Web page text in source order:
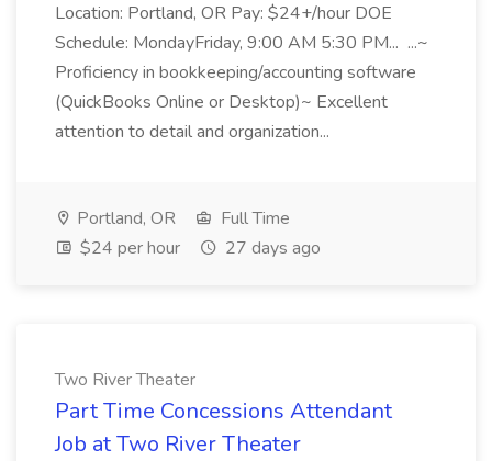
Location: Portland, OR Pay: $24+/hour DOE
Schedule: MondayFriday, 9:00 AM 5:30 PM... ...~
Proficiency in bookkeeping/accounting software
(QuickBooks Online or Desktop)~ Excellent
attention to detail and organization...
Portland, OR
Full Time
$24 per hour
27 days ago
Two River Theater
Part Time Concessions Attendant
Job at Two River Theater